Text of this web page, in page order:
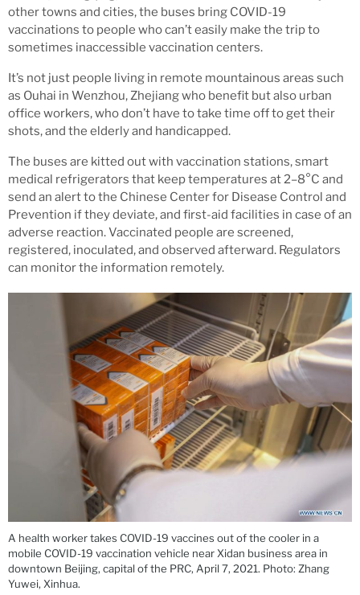
other towns and cities, the buses bring COVID-19
vaccinations to people who can’t easily make the trip to
sometimes inaccessible vaccination centers.
It’s not just people living in remote mountainous areas such
as Ouhai in Wenzhou, Zhejiang who benefit but also urban
office workers, who don’t have to take time off to get their
shots, and the elderly and handicapped.
The buses are kitted out with vaccination stations, smart
medical refrigerators that keep temperatures at 2–8°C and
send an alert to the Chinese Center for Disease Control and
Prevention if they deviate, and first-aid facilities in case of an
adverse reaction. Vaccinated people are screened,
registered, inoculated, and observed afterward. Regulators
can monitor the information remotely.
A health worker takes COVID-19 vaccines out of the cooler in a
mobile COVID-19 vaccination vehicle near Xidan business area in
downtown Beijing, capital of the PRC, April 7, 2021. Photo: Zhang
Yuwei, Xinhua.